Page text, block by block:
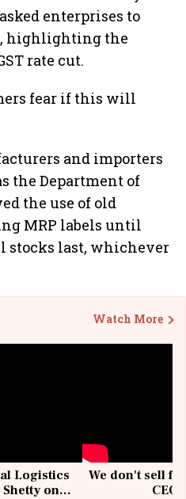
enterprises to
highlighting the
rate cut.
fear if this will
and importers
the Department of
the use of old
MRP labels until
stocks last, whichever
Watch More
Logistics
on
We don't sell